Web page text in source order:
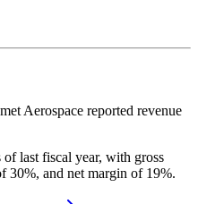
Aerospace reported revenue
of last fiscal year, with gross
and net margin of 19%.